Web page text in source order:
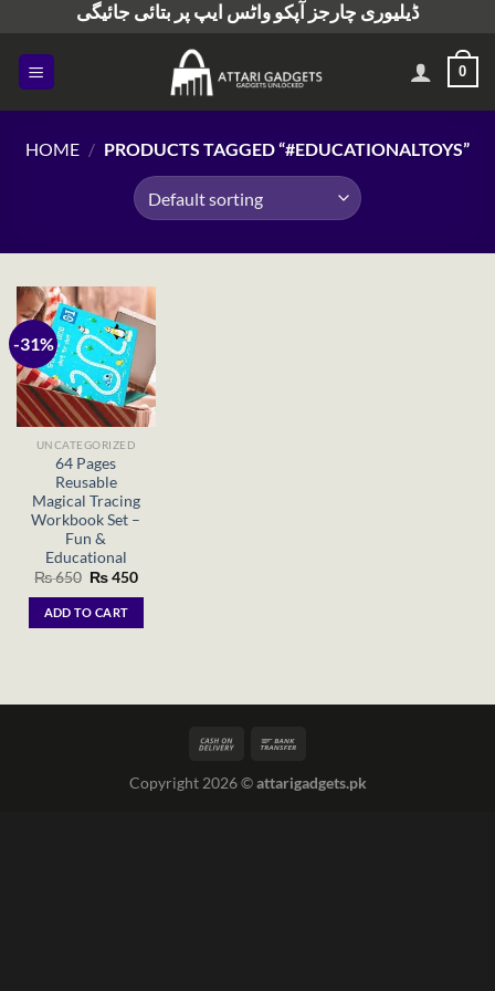
content
ڈیلیوری چارجز آپکو واٹس ایپ پر بتائی جائیگی
0
HOME / PRODUCTS TAGGED “#EDUCATIONALTOYS”
-31%
UNCATEGORIZED
64 Pages
Reusable
Magical Tracing
Workbook Set –
Fun &
Educational
₨650 Original
was:
₨ 650.
₨450Current
ADD TO CART
Copyright 2026 ©attarigadgets.pk